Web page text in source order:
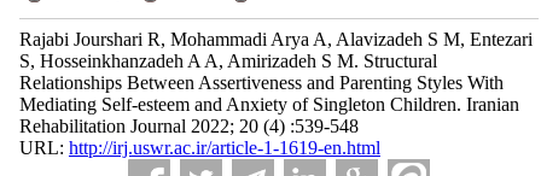
Rajabi Jourshari R, Mohammadi Arya A, Alavizadeh S M, Entezari
S, Hosseinkhanzadeh A A, Amirizadeh S M. Structural
Relationships Between Assertiveness and Parenting Styles With
Mediating Self-esteem and Anxiety of Singleton Children. Iranian
Rehabilitation Journal 2022; 20 (4) :539-548
URL: http://irj.uswr.ac.ir/article-1-1619-en.html